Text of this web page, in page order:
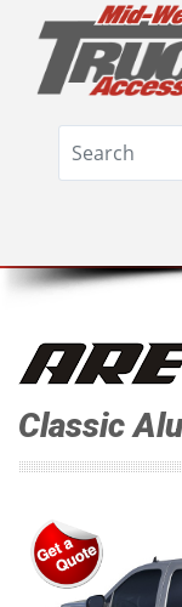
Classic